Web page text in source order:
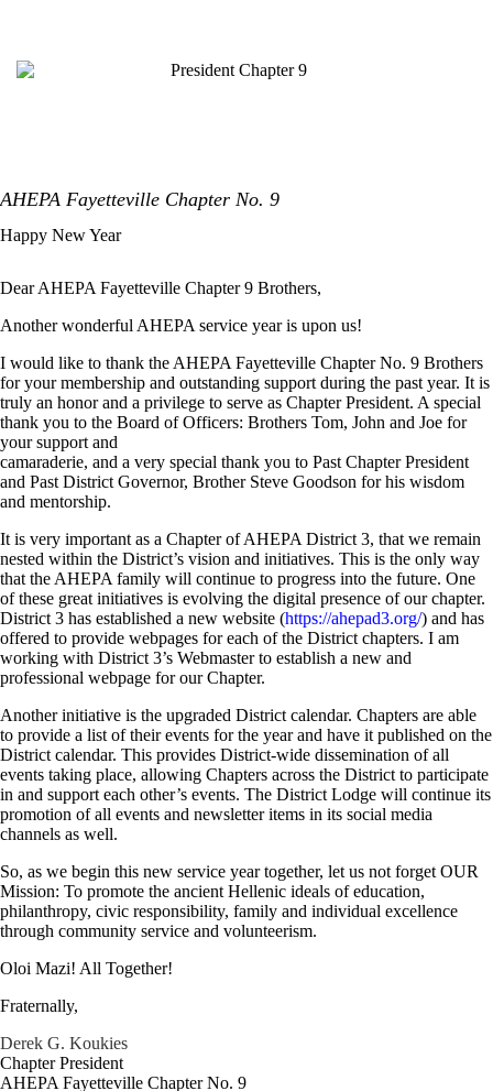
AHEPA Fayetteville Chapter No. 9
Happy New Year
Dear AHEPA Fayetteville Chapter 9 Brothers,
Another wonderful AHEPA service year is upon us!
I would like to thank the AHEPA Fayetteville Chapter No. 9 Brothers
for your membership and outstanding support during the past year. It is
truly an honor and a privilege to serve as Chapter President. A special
thank you to the Board of Officers: Brothers Tom, John and Joe for
your support and
camaraderie, and a very special thank you to Past Chapter President
and Past District Governor, Brother Steve Goodson for his wisdom
and mentorship.
It is very important as a Chapter of AHEPA District 3, that we remain
nested within the District’s vision and initiatives. This is the only way
that the AHEPA family will continue to progress into the future. One
of these great initiatives is evolving the digital presence of our chapter.
District 3 has established a new website (https://ahepad3.org/) and has
offered to provide webpages for each of the District chapters. I am
working with District 3’s Webmaster to establish a new and
professional webpage for our Chapter.
Another initiative is the upgraded District calendar. Chapters are able
to provide a list of their events for the year and have it published on the
District calendar. This provides District-wide dissemination of all
events taking place, allowing Chapters across the District to participate
in and support each other’s events. The District Lodge will continue its
promotion of all events and newsletter items in its social media
channels as well.
So, as we begin this new service year together, let us not forget OUR
Mission: To promote the ancient Hellenic ideals of education,
philanthropy, civic responsibility, family and individual excellence
through community service and volunteerism.
Oloi Mazi! All Together!
Fraternally,
Derek G. Koukies
Chapter President
AHEPA Fayetteville Chapter No. 9